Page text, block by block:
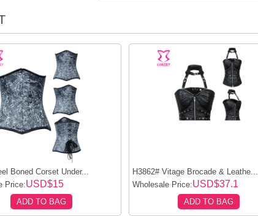
Boned Corset Under...
Price:USD$15
ADD TO BAG
H3862# Vitage Brocade & Leathe...
Wholesale Price:USD$37.1
ADD TO BAG